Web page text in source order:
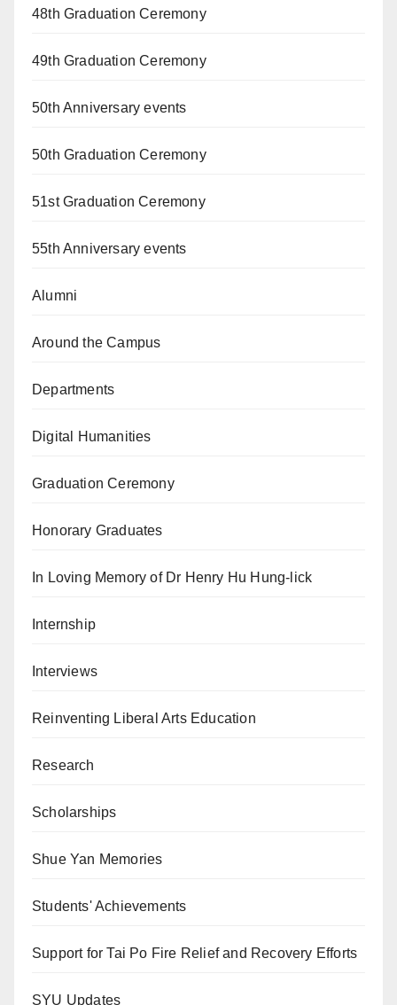
48th Graduation Ceremony
49th Graduation Ceremony
50th Anniversary events
50th Graduation Ceremony
51st Graduation Ceremony
55th Anniversary events
Alumni
Around the Campus
Departments
Digital Humanities
Graduation Ceremony
Honorary Graduates
In Loving Memory of Dr Henry Hu Hung-lick
Internship
Interviews
Reinventing Liberal Arts Education
Research
Scholarships
Shue Yan Memories
Students' Achievements
Support for Tai Po Fire Relief and Recovery Efforts
SYU Updates